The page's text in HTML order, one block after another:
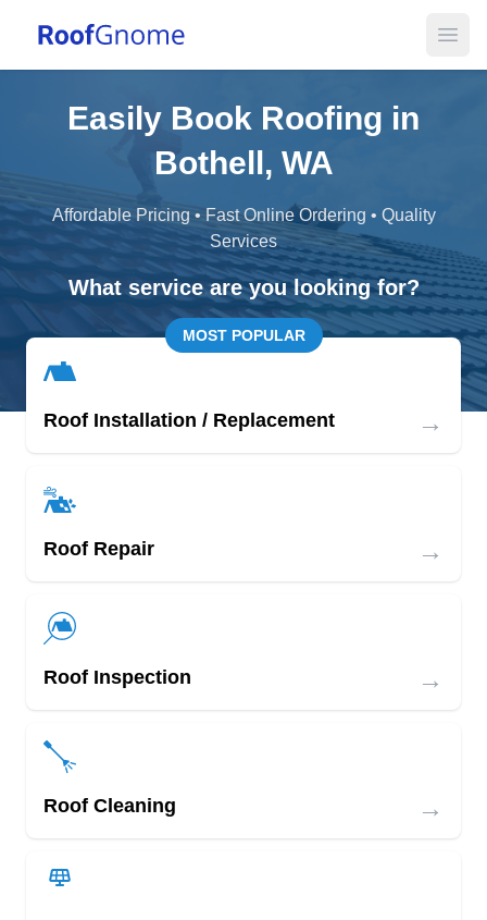
Easily Book Roofing in
Bothell, WA
Affordable Pricing • Fast Online Ordering • Quality
Services
What service are you looking for?
MOST POPULAR
Roof Installation / Replacement →
Roof Repair →
Roof Inspection →
Roof Cleaning →